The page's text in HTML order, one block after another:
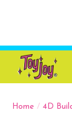
Home / 4D